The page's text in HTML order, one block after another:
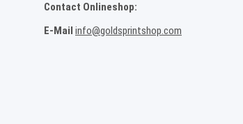
Contact Onlineshop:
E-Mail info@goldsprintshop.com